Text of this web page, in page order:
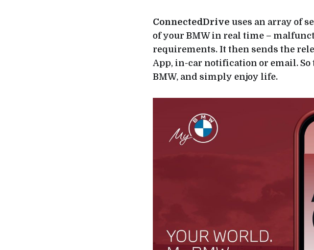
ConnectedDrive uses an array of
of your BMW in real time –
requirements. It then sends the
App, in-car notification or email.
BMW, and simply enjoy life.